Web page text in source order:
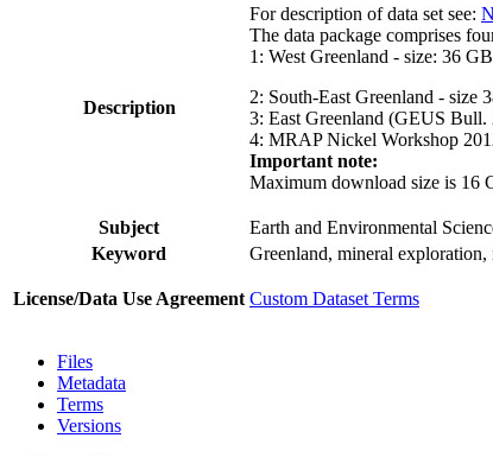
Description
For description of data set see:
The data package comprises
1: West Greenland - size: 36 GB
2: South-East Greenland - size
3: East Greenland (GEUS Bull.
4: MRAP Nickel Workshop
Important note:
Maximum download size is 16
Subject
Earth and Environmental
Keyword
Greenland, mineral
License/Data Use Agreement Custom Dataset Terms
Files
Metadata
Terms
Versions